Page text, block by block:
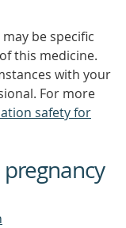
be specific
this medicine.
with your
For more
safety for